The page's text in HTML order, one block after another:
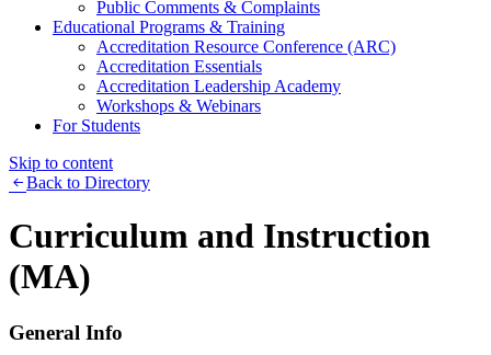
Public Comments & Complaints
Educational Programs & Training
Accreditation Resource Conference (ARC)
Accreditation Essentials
Accreditation Leadership Academy
Workshops & Webinars
For Students
Skip to content
Back to Directory
Curriculum and Instruction
(MA)
General Info